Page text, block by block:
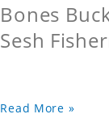
Bones
Sesh
Read More »